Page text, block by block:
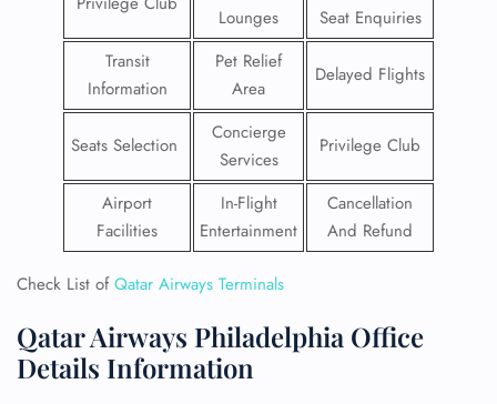
Lounges
Seat Enquiries
Transit
Information
Pet Relief
Area
Delayed Flights
Seats Selection
Concierge
Services
Privilege Club
Airport
Facilities
In-Flight
Entertainment
Cancellation
And Refund
Check List ofQatar Airways Terminals
Qatar Airways Philadelphia Office
Details Information